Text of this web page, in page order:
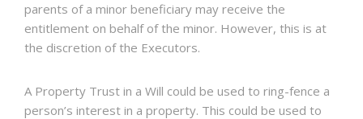
parents of a minor beneficiary may receive the
entitlement on behalf of the minor. However, this is at
the discretion of the Executors.
A Property Trust in a Will could be used to ring-fence a
person’s interest in a property. This could be used to